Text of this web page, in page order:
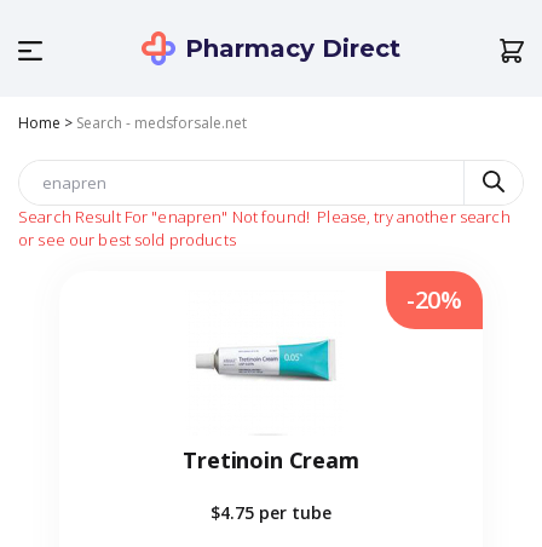
Pharmacy Direct
Home > Search - medsforsale.net
Search Result For "enapren" Not found! Please, try another search
or see our best sold products
Tretinoin Cream
$4.75 per tube
-20%